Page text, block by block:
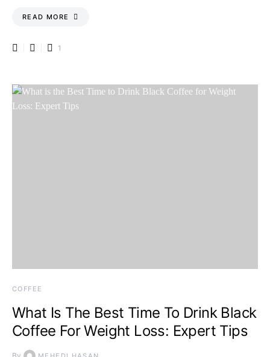
READ MORE
1
COFFEE
What Is The Best Time To Drink Black
Coffee For Weight Loss: Expert Tips